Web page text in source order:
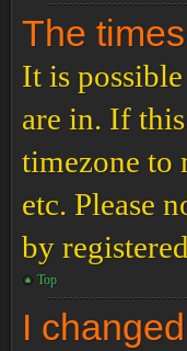
The
It is
are in. If
timezone to
etc. Please
by
Top
I